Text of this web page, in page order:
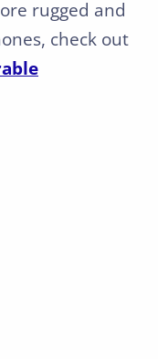
rugged and
check out